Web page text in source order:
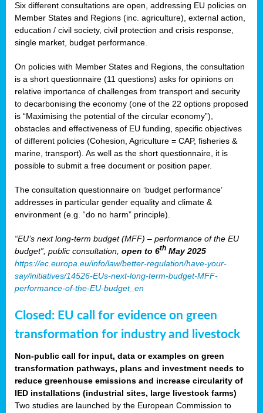
Six different consultations are open, addressing EU policies on
Member States and Regions (inc. agriculture), external action,
education / civil society, civil protection and crisis response,
single market, budget performance.
On policies with Member States and Regions, the consultation
is a short questionnaire (11 questions) asks for opinions on
relative importance of challenges from transport and security
to decarbonising the economy (one of the 22 options proposed
is “Maximising the potential of the circular economy”),
obstacles and effectiveness of EU funding, specific objectives
of different policies (Cohesion, Agriculture = CAP, fisheries &
marine, transport). As well as the short questionnaire, it is
possible to submit a free document or position paper.
The consultation questionnaire on ‘budget performance’
addresses in particular gender equality and climate &
environment (e.g. “do no harm” principle).
“EU’s next long-term budget (MFF) – performance of the EU
budget”, public consultation, open to 6th May 2025
https://ec.europa.eu/info/law/better-regulation/have-your-
say/initiatives/14526-EUs-next-long-term-budget-MFF-
performance-of-the-EU-budget_en
Closed: EU call for evidence on green
transformation for industry and livestock
Non-public call for input, data or examples on green
transformation pathways, plans and investment needs to
reduce greenhouse emissions and increase circularity of
IED installations (industrial sites, large livestock farms)
Two studies are launched by the European Commission to